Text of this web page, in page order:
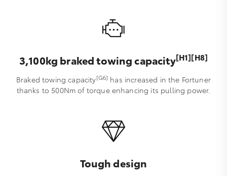
3,100kg braked towing capacity[H1][H8]
Braked towing capacity[G6] has increased in the Fortuner
thanks to 500Nm of torque enhancing its pulling power.
Tough design